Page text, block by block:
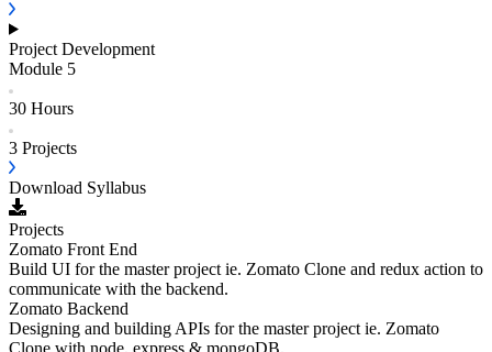
Project Development
Module 5
30 Hours
3 Projects
Download Syllabus
Projects
Zomato Front End
Build UI for the master project ie. Zomato Clone and redux action to
communicate with the backend.
Zomato Backend
Designing and building APIs for the master project ie. Zomato
Clone with node, express & mongoDB.